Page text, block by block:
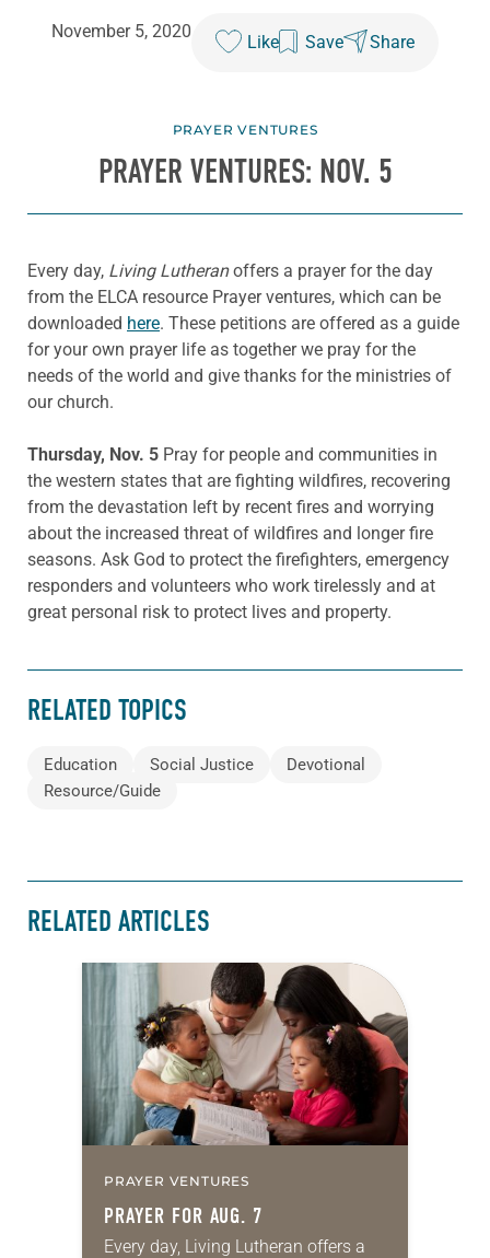
November 5, 2020
Like Save Share
PRAYER VENTURES
PRAYER VENTURES: NOV. 5
Every day, Living Lutheranoffers a prayer for the day
from the ELCA resource Prayer ventures, which can be
downloaded here. These petitions are offered as a guide
for your own prayer life as together we pray for the
needs of the world and give thanks for the ministries of
our church.
Thursday, Nov. 5 Pray for people and communities in
the western states that are fighting wildfires, recovering
from the devastation left by recent fires and worrying
about the increased threat of wildfires and longer fire
seasons. Ask God to protect the firefighters, emergency
responders and volunteers who work tirelessly and at
great personal risk to protect lives and property.
RELATED TOPICS
Education Social Justice
Devotional
Resource/Guide
RELATED ARTICLES
PRAYER VENTURES
PRAYER FOR AUG. 7
Every day, Living Lutheran offers a